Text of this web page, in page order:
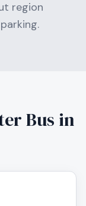
region
Bus in